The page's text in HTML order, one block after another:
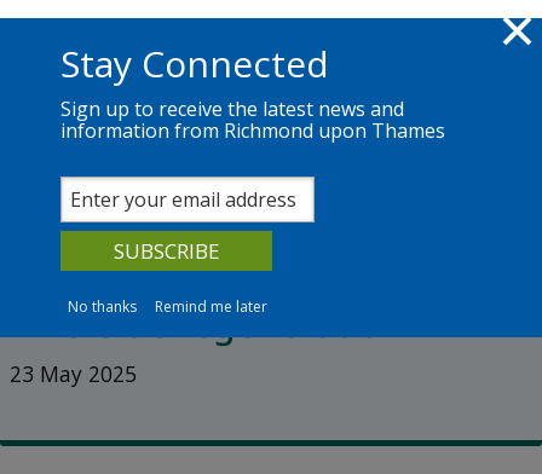
Skip to main content
Richmond.gov.uk
Next stage of enabling works
begins on Twickenham
Riverside regeneration
23 May 2025
Stay Connected
Sign up to receive the latest news and
information from Richmond upon Thames
No thanks Remind me later